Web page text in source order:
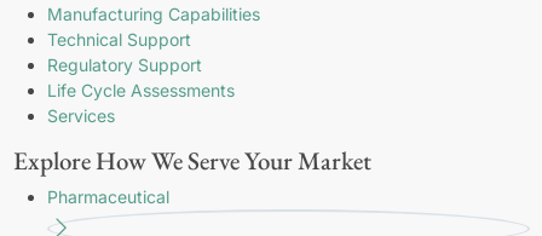
Manufacturing Capabilities
Technical Support
Regulatory Support
Life Cycle Assessments
Services
Explore How We Serve Your Market
Pharmaceutical